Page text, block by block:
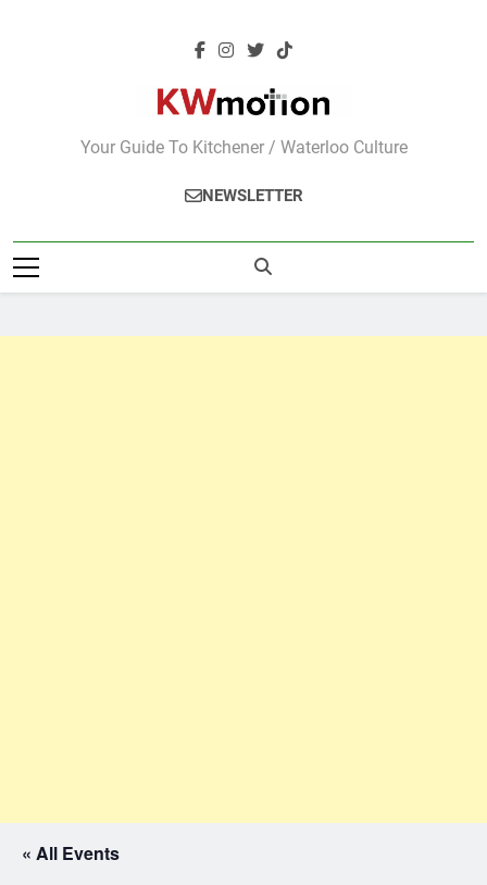
KWMotion
Your Guide To Kitchener / Waterloo Culture
NEWSLETTER
« All Events